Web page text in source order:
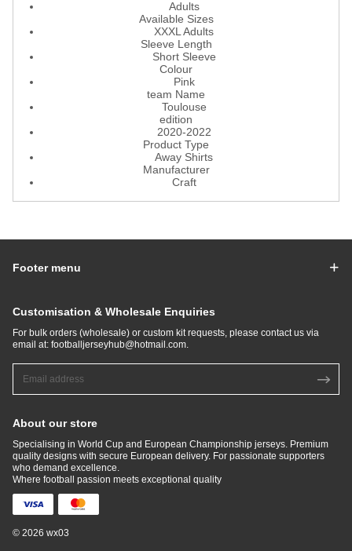
Adults
Available Sizes
XXXL Adults
Sleeve Length
Short Sleeve
Colour
Pink
team Name
Toulouse
edition
2020-2022
Product Type
Away Shirts
Manufacturer
Craft
Footer menu
Customisation & Wholesale Enquiries
For bulk orders (wholesale) or custom kit requests, please contact us via
email at: footballjerseyhub@hotmail.com.
About our store
Specialising in World Cup and European Championship jerseys. Premium
quality designs with secure European delivery. For passionate supporters
who demand excellence.​
Where football passion meets exceptional quality
© 2026 wx03